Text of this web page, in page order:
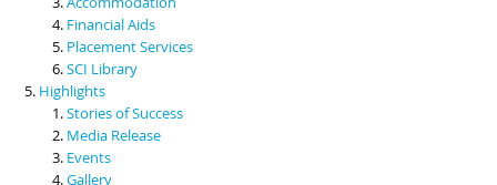
Financial Aids
Placement Services
SCI Library
Highlights
Stories of Success
Media Release
Events
Gallery